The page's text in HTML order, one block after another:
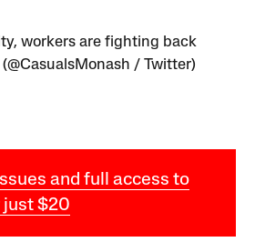
workers are fighting back
/ Twitter)
and full access to
just $20